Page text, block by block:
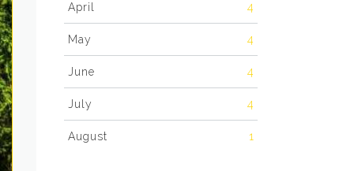
April 4
May 4
June 4
July 4
August 1